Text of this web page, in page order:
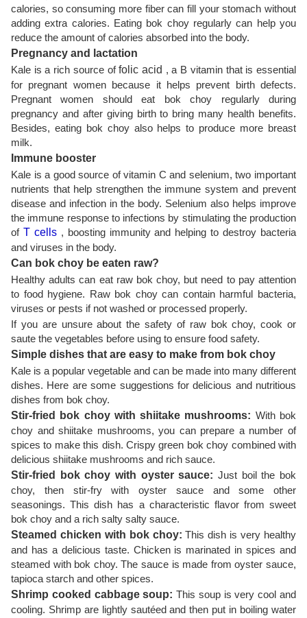
calories, so consuming more fiber can fill your stomach without
adding extra calories. Eating bok choy regularly can help you
reduce the amount of calories absorbed into the body.
Pregnancy and lactation
Kale is a rich source offolic acid , a B vitamin that is essential
for pregnant women because it helps prevent birth defects.
Pregnant women should eat bok choy regularly during
pregnancy and after giving birth to bring many health benefits.
Besides, eating bok choy also helps to produce more breast
milk.
Immune booster
Kale is a good source of vitamin C and selenium, two important
nutrients that help strengthen the immune system and prevent
disease and infection in the body. Selenium also helps improve
the immune response to infections by stimulating the production
of T cells, boosting immunity and helping to destroy bacteria
and viruses in the body.
Can bok choy be eaten raw?
Healthy adults can eat raw bok choy, but need to pay attention
to food hygiene. Raw bok choy can contain harmful bacteria,
viruses or pests if not washed or processed properly.
If you are unsure about the safety of raw bok choy, cook or
saute the vegetables before using to ensure food safety.
Simple dishes that are easy to make from bok choy
Kale is a popular vegetable and can be made into many different
dishes. Here are some suggestions for delicious and nutritious
dishes from bok choy.
Stir-fried bok choy with shiitake mushrooms: With bok
choy and shiitake mushrooms, you can prepare a number of
spices to make this dish. Crispy green bok choy combined with
delicious shiitake mushrooms and rich sauce.
Stir-fried bok choy with oyster sauce: Just boil the bok
choy, then stir-fry with oyster sauce and some other
seasonings. This dish has a characteristic flavor from sweet
bok choy and a rich salty salty sauce.
Steamed chicken with bok choy: This dish is very healthy
and has a delicious taste. Chicken is marinated in spices and
steamed with bok choy. The sauce is made from oyster sauce,
tapioca starch and other spices.
Shrimp cooked cabbage soup: This soup is very cool and
cooling. Shrimp are lightly sautéed and then put in boiling water